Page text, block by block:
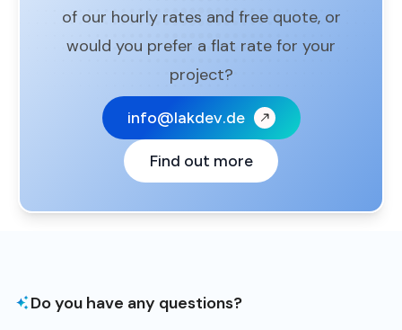
of our hourly rates and free quote, or
would you prefer a flat rate for your
project?
info@lakdev.de
Find out more
Do you have any questions?